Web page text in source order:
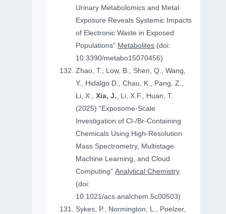
Urinary Metabolomics and Metal
Exposure Reveals Systemic Impacts
of Electronic Waste in Exposed
Populations” Metabolites (doi:
10.3390/metabo15070456)
Zhao, T., Low, B., Shen, Q., Wang,
Y., Hidalgo D., Chau, K., Pang, Z.,
Li, X.,Xia, J., Li, X.F., Huan, T.
(2025) “Exposome-Scale
Investigation of Cl-/Br-Containing
Chemicals Using High-Resolution
Mass Spectrometry, Multistage
Machine Learning, and Cloud
Computing”Analytical Chemistry
(doi:
10.1021/acs.analchem.5c00503)
Sykes, P., Normington, L., Poelzer,